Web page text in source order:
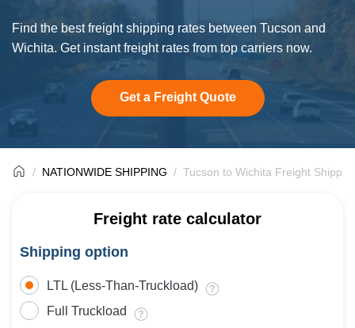
Find the best freight shipping rates between Tucson and
Wichita. Get instant freight rates from top carriers now.
Get a Freight Quote
NATIONWIDE SHIPPING Tucson to Wichita Freight
Freight rate calculator
Shipping option
LTL (Less-Than-Truckload)
Full Truckload